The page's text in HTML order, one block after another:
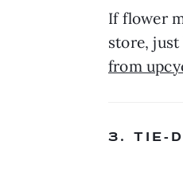
If flower
store,
from
3. TIE-